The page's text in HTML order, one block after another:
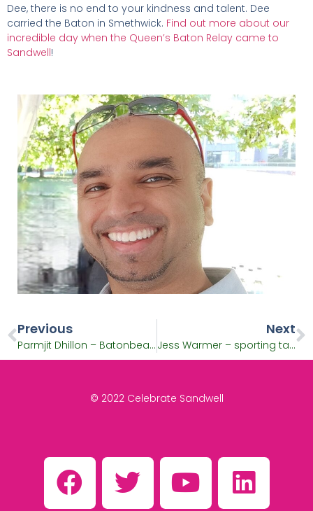
Dee, there is no end to your kindness and talent. Dee
carried the Baton in Smethwick. Find out more about our
incredible day when the Queen’s Baton Relay came to
Sandwell!
Previous
Parmjit Dhillon – Batonbearer and inspirational Sikh
Next
Jess Warmer – sporting talent and Batonbearer
© 2022 Celebrate Sandwell